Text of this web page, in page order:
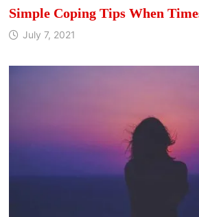
Simple Coping Tips When
July 7, 2021